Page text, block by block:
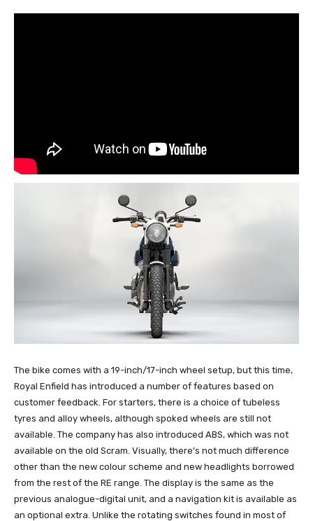
The bike comes with a 19-inch/17-inch wheel setup, but this time,
Royal Enfield has introduced a number of features based on
customer feedback. For starters, there is a choice of tubeless
tyres and alloy wheels, although spoked wheels are still not
available. The company has also introduced ABS, which was not
available on the old Scram. Visually, there’s not much difference
other than the new colour scheme and new headlights borrowed
from the rest of the RE range. The display is the same as the
previous analogue-digital unit, and a navigation kit is available as
an optional extra. Unlike the rotating switches found in most of